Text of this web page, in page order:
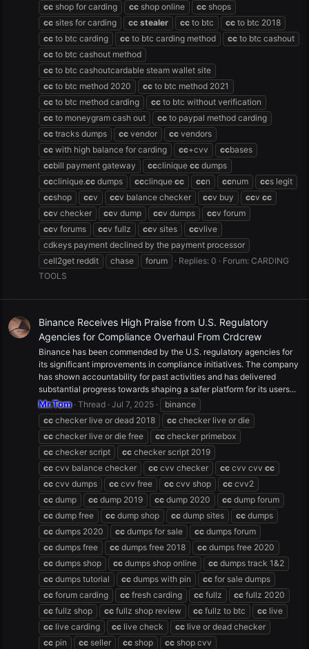
cc shop for carding cc shop online cc shops
cc sites for carding cc stealer cc to btc cc to btc 2018
cc to btc carding cc to btc carding method cc to btc cashout
cc to btc cashout method
cc to btc cashoutcardable steam wallet site
cc to btc method 2020 cc to btc method 2021
cc to btc method carding cc to btc without verification
cc to moneygram cash out cc to paypal method carding
cc tracks dumps cc vendor cc vendors
cc with high balance for carding cc+cvv ccbases
ccbill payment gateway ccclinique cc dumps
ccclinique.cc dumps ccclinque cc ccn ccnum ccs legit
ccshop ccv ccv balance checker ccv buy ccv cc
ccv checker ccv dump ccv dumps ccv forum
ccv forums ccv fullz ccv sites ccvlive
cdkeys payment declined by the payment processor
cell2get reddit
chase forum Replies: 0 Forum: CARDING
TOOLS
Binance Receives High Praise from U.S. Regulatory
Agencies for Compliance Overhaul From Crdcrew
Binance has been commended by the U.S. regulatory agencies for
its significant improvements in compliance initiatives. The company
has shown accountability for past activities and has delivered
substantial progress towards shaping a safer platform for its users...
Mr.Tom Thread Jul 7, 2025
binance
cc checker live or dead 2018 cc checker live or die
cc checker live or die free cc checker primebox
cc checker script cc checker script 2019
cc cvv balance checker cc cvv checker cc cvv cvv cc
cc cvv dumps cc cvv free cc cvv shop cc cvv2
cc dump cc dump 2019 cc dump 2020 cc dump forum
cc dump free cc dump shop cc dump sites cc dumps
cc dumps 2020 cc dumps for sale cc dumps forum
cc dumps free cc dumps free 2018 cc dumps free 2020
cc dumps shop cc dumps shop online cc dumps track 1&2
cc dumps tutorial cc dumps with pin cc for sale dumps
cc forum carding cc fresh carding cc fullz cc fullz 2020
cc fullz shop cc fullz shop review cc fullz to btc cc live
cc live carding cc live check cc live or dead checker
cc pin cc seller cc shop cc shop cvv